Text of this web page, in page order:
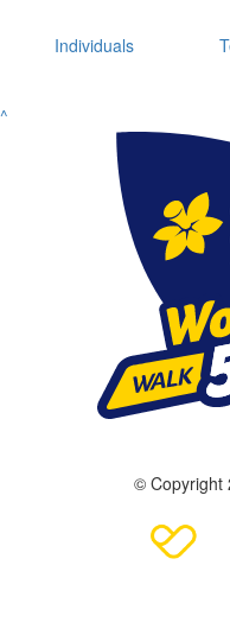
Individuals
^
© Copyright